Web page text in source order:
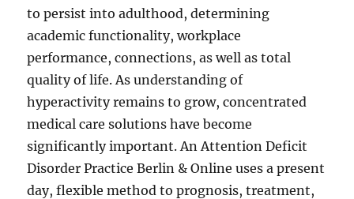
to persist into adulthood, determining
academic functionality, workplace
performance, connections, as well as total
quality of life. As understanding of
hyperactivity remains to grow, concentrated
medical care solutions have become
significantly important. An Attention Deficit
Disorder Practice Berlin & Online uses a present
day, flexible method to prognosis, treatment,